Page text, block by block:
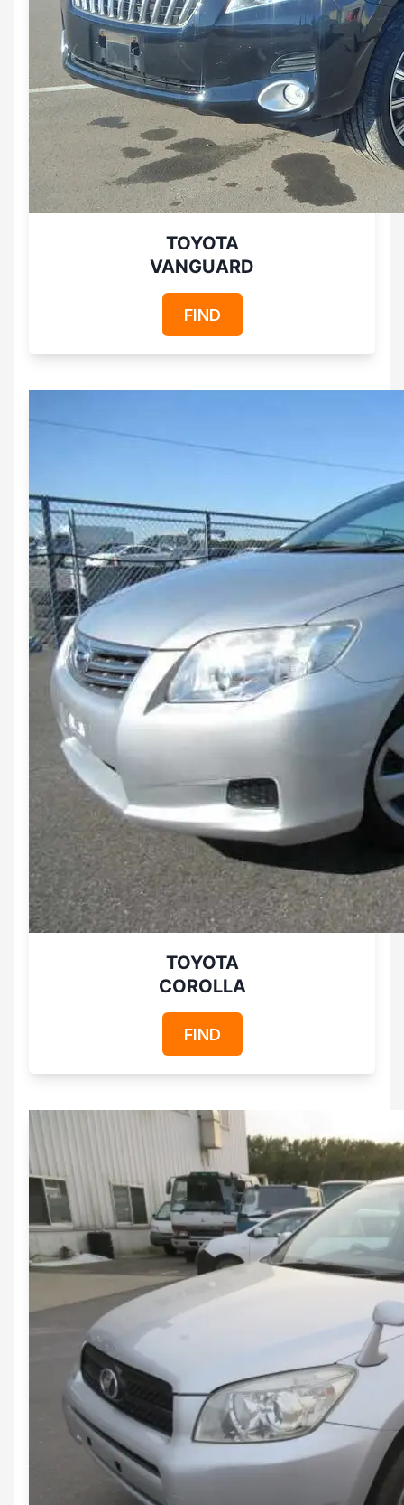
TOYOTA
VANGUARD
FIND
TOYOTA
COROLLA
FIND